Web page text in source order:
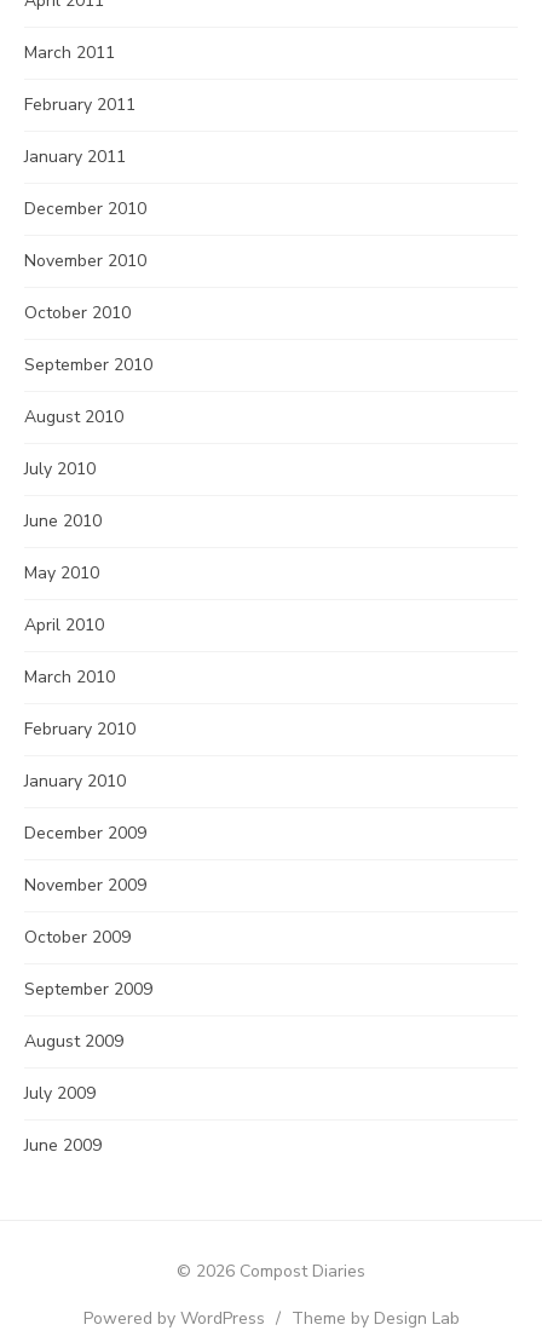
March 2011
February 2011
January 2011
December 2010
November 2010
October 2010
September 2010
August 2010
July 2010
June 2010
May 2010
April 2010
March 2010
February 2010
January 2010
December 2009
November 2009
October 2009
September 2009
August 2009
July 2009
June 2009
© 2026 Compost Diaries
Powered by WordPress / Theme by Design Lab